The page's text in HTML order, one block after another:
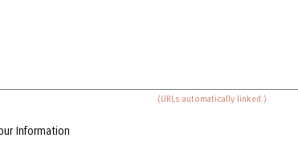
(URLs automatically linked.)
Information